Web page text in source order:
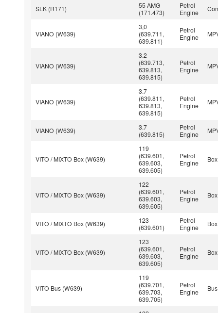
SLK (R171)
55 AMG
(171.473)
Petrol
Engine
VIANO (W639)
3,0
(639.711,
639.811)
Petrol
Engine
VIANO (W639)
3.2
(639.713,
639.813,
639.815)
Petrol
Engine
VIANO (W639)
3.7
(639.811,
639.813,
639.815)
Petrol
Engine
VIANO (W639)
3.7
(639.815)
Petrol
Engine
VITO / MIXTO Box (W639)
119
(639.601,
639.603,
639.605)
Petrol
Engine
Box
VITO / MIXTO Box (W639)
122
(639.601,
639.603,
639.605)
Petrol
Engine
Box
VITO / MIXTO Box (W639)
123
(639.601)
Petrol
Engine
Box
VITO / MIXTO Box (W639)
123
(639.601,
639.603,
639.605)
Petrol
Engine
Box
VITO Bus (W639)
119
(639.701,
639.703,
639.705)
Petrol
Engine
Bus